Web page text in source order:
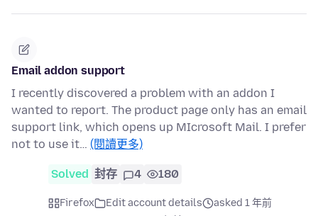
Email addon support
I recently discovered a problem with an addon I
wanted to report. The product page only has an email
support link, which opens up MIcrosoft Mail. I prefer
not to use it… (閱讀更多)
Solved 封存 4 180
Firefox Edit account details
asked 1 年前